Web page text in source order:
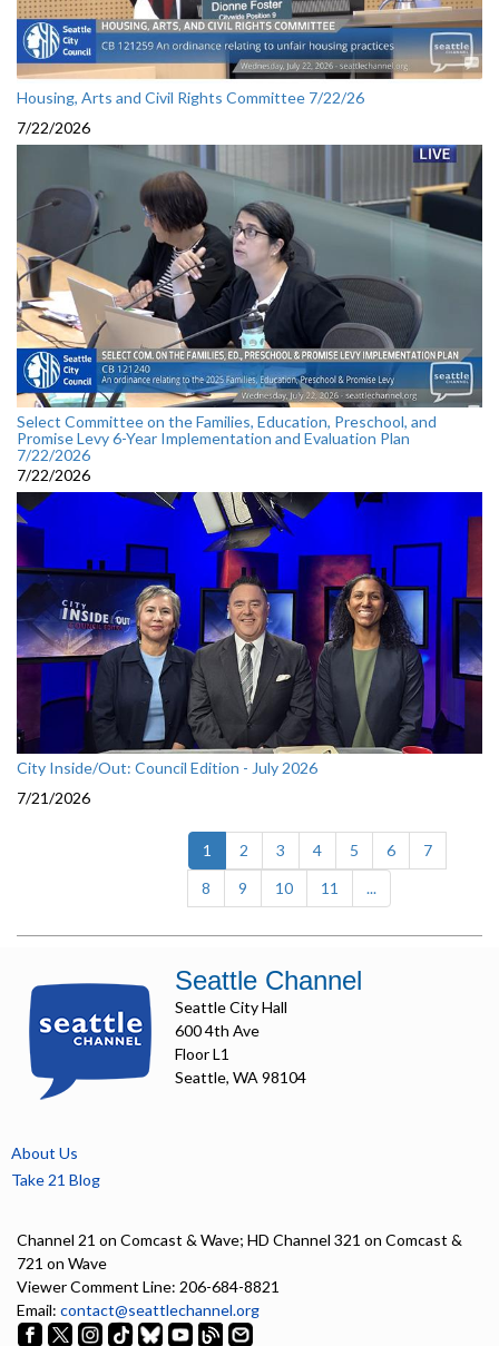
Housing, Arts and Civil Rights Committee 7/22/26
7/22/2026
Select Committee on the Families, Education, Preschool, and
Promise Levy 6-Year Implementation and Evaluation Plan
7/22/2026
7/22/2026
City Inside/Out: Council Edition - July 2026
7/21/2026
1 (current)
2 3 4 5 6
7
8
9 10 11 ...
Seattle Channel
Seattle City Hall
600 4th Ave
Floor L1
Seattle, WA 98104
About Us
Take 21 Blog
Channel 21 on Comcast & Wave; HD Channel 321 on Comcast &
721 on Wave
Viewer Comment Line: 206-684-8821
Email: contact@seattlechannel.org